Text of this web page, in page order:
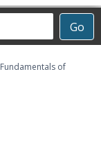
Go
Fundamentals of